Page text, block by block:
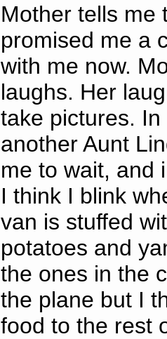
Mother tells
promised me a
with me now.
laughs. Her
take pictures.
another Aunt
me to wait, and
I think I blink
van is stuffed
potatoes and
the ones in the
the plane but I
food to the rest